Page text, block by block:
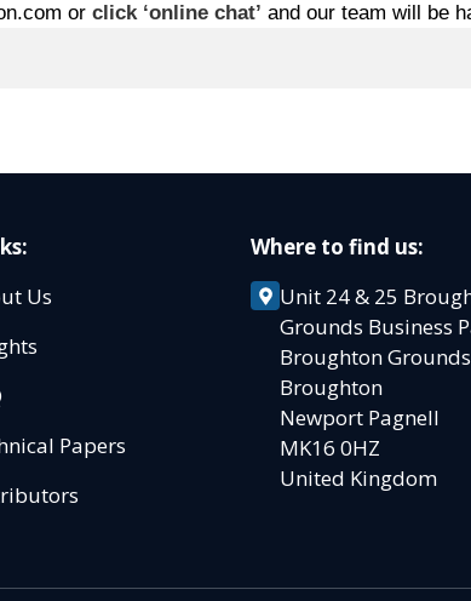
or click ‘online chat’ and our team will be
Us
Papers
Where to find us:
Unit 24 & 25
Grounds Business
Broughton
Broughton
Newport Pagnell
MK16 0HZ
United Kingdom